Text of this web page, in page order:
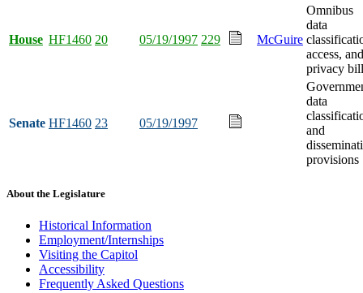
House HF1460 20 05/19/1997 229 McGuire
Omnibus
data
access, and
privacy
Senate HF1460 23 05/19/1997
data
and
provisions
About the Legislature
Historical Information
Employment/Internships
Visiting the Capitol
Accessibility
Frequently Asked Questions